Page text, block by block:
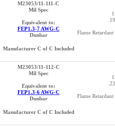
M23053/11-111-C
Mil Spec
Equivalent to:
FEP1.3-7 AWG-C
Dunbar
Manufacturer C of C Included
Flame
M23053/11-112-C
Mil Spec
Equivalent to:
FEP1.3-6 AWG-C
Dunbar
Manufacturer C of C Included
Flame